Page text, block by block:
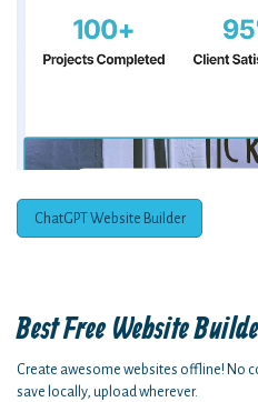
ChatGPT Website Builder
Best Free Website
Create awesome websites offline! No
save locally, upload wherever.